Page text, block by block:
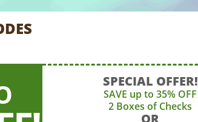
SPECIAL OFFER!
SAVE up to 35% OFF
2 Boxes of Checks
OR